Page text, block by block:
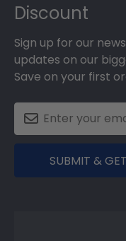
Discount
Sign up for our
updates on our
Save on your first
SUBMIT &